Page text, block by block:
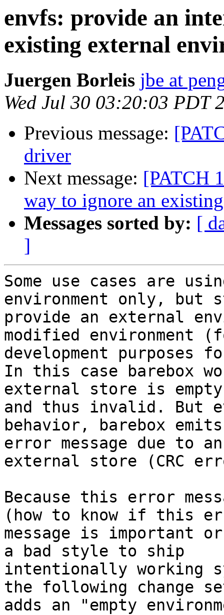
envfs: provide an
existing external
Juergen Borleis jbe at
Wed Jul 30 03:20:03 PDT
Previous message:
driver
Next message: [PATCH
way to ignore an
Messages sorted by: [
]
Some use cases are
environment only,
provide an external
modified environment
development purposes
In this case barebox
external store is empty
and thus invalid.
behavior, barebox
error message due to
external store (CRC
Because this error
(how to know if this
message is important
a bad style to ship
intentionally working
the following change
adds an "empty